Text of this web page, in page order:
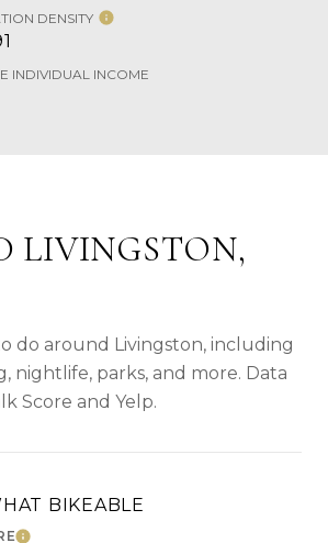
DENSITY
INDIVIDUAL INCOME
LIVINGSTON,
do around Livingston, including
nightlife, parks, and more. Data
Score and Yelp.
BIKEABLE